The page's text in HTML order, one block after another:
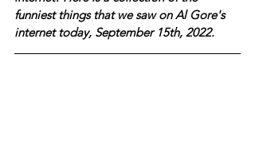
funniest things that we saw on Al Gore's
internet today, September 15th, 2022.